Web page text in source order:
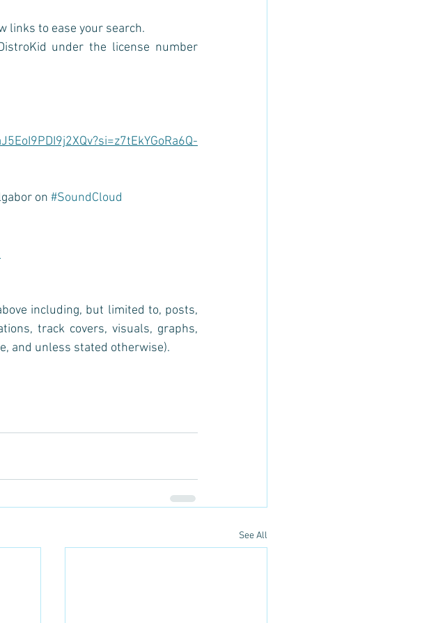
links to ease your search.
under the license number
on #SoundCloud
including, but limited to, posts,
track covers, visuals, graphs,
and unless stated otherwise).
See All